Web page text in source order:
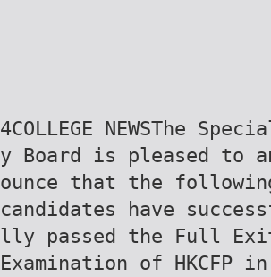
4COLLEGE NEWSThe
y Board is pleased to
ounce that the
candidates have
lly passed the Full
Examination of HKCFP